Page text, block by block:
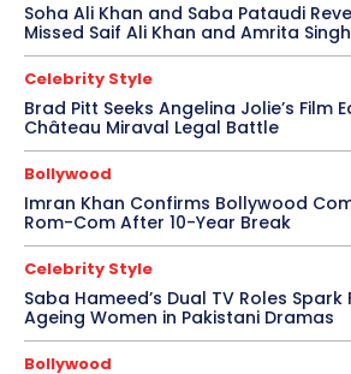
Soha Ali Khan and Saba Pataudi
Missed Saif Ali Khan and Amrita
Celebrity Style
Brad Pitt Seeks Angelina Jolie’s Film
Château Miraval Legal Battle
Bollywood
Imran Khan Confirms Bollywood
Rom-Com After 10-Year Break
Celebrity Style
Saba Hameed’s Dual TV Roles
Ageing Women in Pakistani Dramas
Bollywood